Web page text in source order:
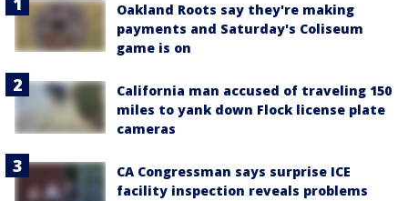
Oakland Roots say they're making
payments and Saturday's Coliseum
game is on
California man accused of traveling 150
miles to yank down Flock license plate
cameras
CA Congressman says surprise ICE
facility inspection reveals problems